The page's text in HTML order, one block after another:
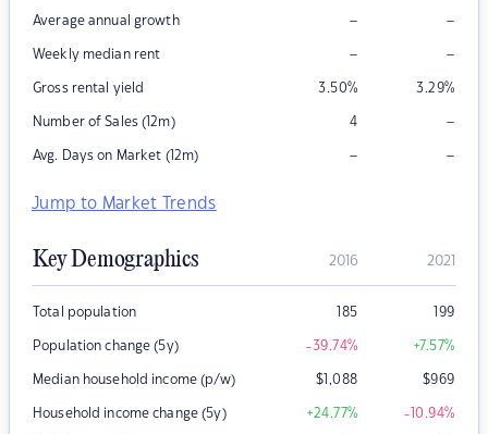
Average annual growth – –
Weekly median rent – –
Gross rental yield 3.50% 3.29%
Number of Sales (12m) 4 –
Avg. Days on Market (12m) – –
Jump to Market Trends
Key Demographics 2016 2021
Total population 185 199
Population change (5y) -39.74% +7.57%
Median household income (p/w) $1,088 $969
Household income change (5y) +24.77% -10.94%